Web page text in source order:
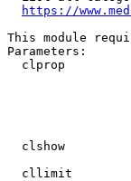
https://
This module
Parameters:
clprop
clshow
cllimit